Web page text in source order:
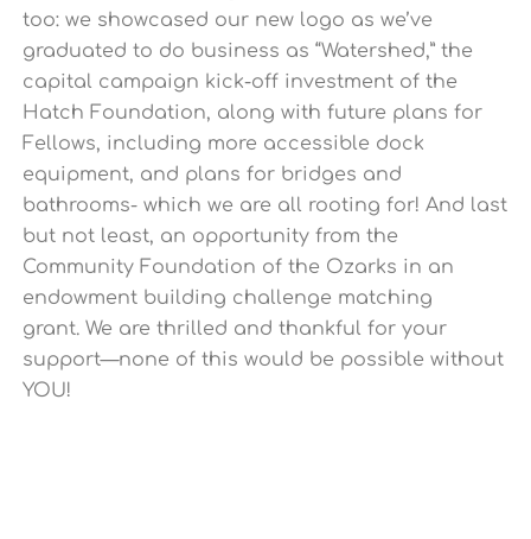
too: we showcased our new logo as we’ve
graduated to do business as “Watershed,” the
capital campaign kick-off investment of the
Hatch Foundation, along with future plans for
Fellows, including more accessible dock
equipment, and plans for bridges and
bathrooms- which we are all rooting for! And last
but not least, an opportunity from the
Community Foundation of the Ozarks in an
endowment building challenge matching
grant. We are thrilled and thankful for your
support—none of this would be possible without
YOU!